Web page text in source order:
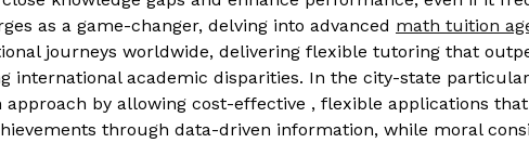
as a game-changer, delving into advanced math tuition
journeys worldwide, delivering flexible tutoring that
international academic disparities. In the city-state
by allowing cost-effective , flexible applications
through data-driven information, while moral